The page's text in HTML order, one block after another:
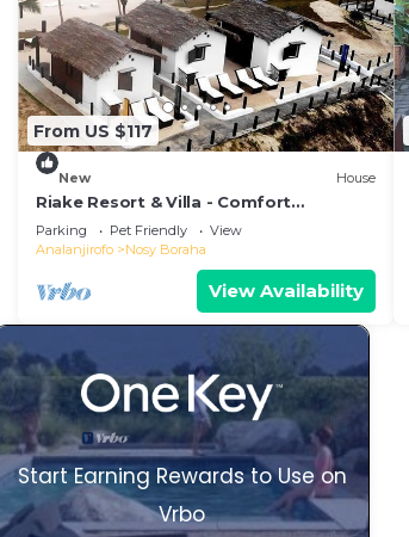
From US $117
New House
Riake Resort & Villa - Comfort
Bungalow with Sea View
Parking Pet Friendly
View
Analanjirofo
Nosy Boraha
View Availability
Start Earning Rewards to Use on
Vrbo